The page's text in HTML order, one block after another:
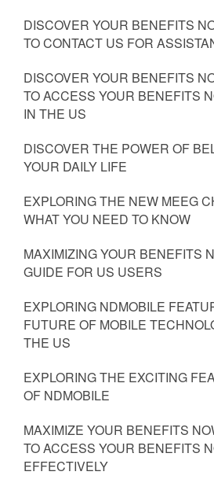
DISCOVER YOUR BENEFITS
TO CONTACT US FOR
DISCOVER YOUR BENEFITS
TO ACCESS YOUR BENEFITS
IN THE US
DISCOVER THE POWER OF
YOUR DAILY LIFE
EXPLORING THE NEW MEEG
WHAT YOU NEED TO KNOW
MAXIMIZING YOUR BENEFITS
GUIDE FOR US USERS
EXPLORING NDMOBILE
FUTURE OF MOBILE
THE US
EXPLORING THE EXCITING
OF NDMOBILE
MAXIMIZE YOUR BENEFITS
TO ACCESS YOUR BENEFITS
EFFECTIVELY